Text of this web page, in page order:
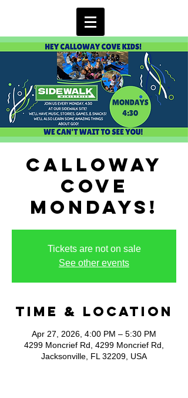
Calloway
Cove
Mondays!
Tickets are not on sale
See other events
Time & Location
Apr 27, 2026, 4:00 PM – 5:30 PM
4299 Moncrief Rd, 4299 Moncrief Rd,
Jacksonville, FL 32209, USA